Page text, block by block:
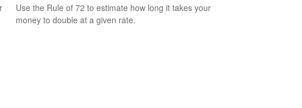
Use the Rule of 72 to estimate how long it takes your
money to double at a given rate.